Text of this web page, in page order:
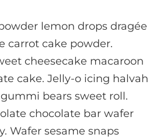
lemon drops dragée
carrot cake powder.
cheesecake macaroon
cake. Jelly-o icing halvah
bears sweet roll.
chocolate bar wafer
Wafer sesame snaps